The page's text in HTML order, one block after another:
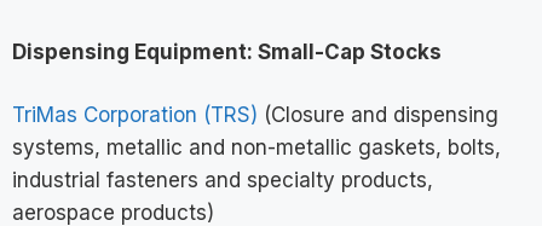
Dispensing Equipment: Small-Cap Stocks
TriMas Corporation (TRS) (Closure and dispensing
systems, metallic and non-metallic gaskets, bolts,
industrial fasteners and specialty products,
aerospace products)